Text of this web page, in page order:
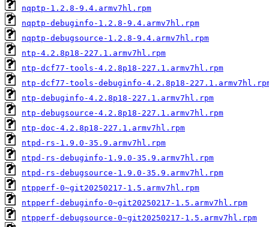
nqptp-1.2.8-9.4.armv7hl.rpm
nqptp-debuginfo-1.2.8-9.4.armv7hl.rpm
nqptp-debugsource-1.2.8-9.4.armv7hl.rpm
ntp-4.2.8p18-227.1.armv7hl.rpm
ntp-dcf77-tools-4.2.8p18-227.1.armv7hl.rpm
ntp-dcf77-tools-debuginfo-4.2.8p18-
ntp-debuginfo-4.2.8p18-227.1.armv7hl.rpm
ntp-debugsource-4.2.8p18-227.1.armv7hl.rpm
ntp-doc-4.2.8p18-227.1.armv7hl.rpm
ntpd-rs-1.9.0-35.9.armv7hl.rpm
ntpd-rs-debuginfo-1.9.0-35.9.armv7hl.rpm
ntpd-rs-debugsource-1.9.0-35.9.armv7hl.rpm
ntpperf-0~git20250217-1.5.armv7hl.rpm
ntpperf-debuginfo-0~git20250217-1.5.armv7hl.rpm
ntpperf-debugsource-0~git20250217-1.5.armv7hl.rpm